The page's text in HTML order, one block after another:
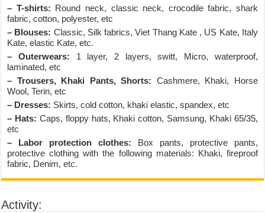
– T-shirts: Round neck, classic neck, crocodile fabric, shark
fabric, cotton, polyester, etc
– Blouses: Classic, Silk fabrics, Viet Thang Kate , US Kate, Italy
Kate, elastic Kate, etc.
– Outerwears: 1 layer, 2 layers, switt, Micro, waterproof,
laminated, etc
– Trousers, Khaki Pants, Shorts: Cashmere, Khaki, Horse
Wool, Terin, etc
– Dresses: Skirts, cold cotton, khaki elastic, spandex, etc
– Hats: Caps, floppy hats, Khaki cotton, Samsung, Khaki 65/35,
etc
– Labor protection clothes: Box pants, protective pants,
protective clothing with the following materials: Khaki, fireproof
fabric, Denim, etc.
Activity: